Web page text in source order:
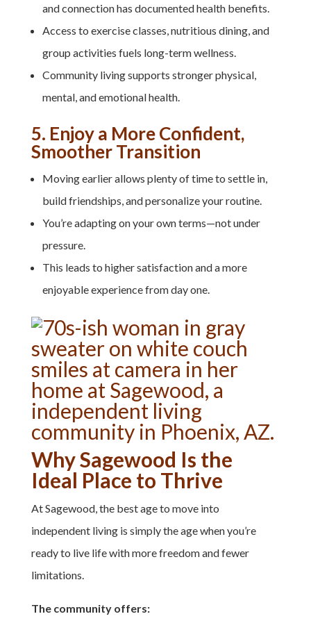
and connection has documented health benefits.
Access to exercise classes, nutritious dining, and
group activities fuels long-term wellness.
Community living supports stronger physical,
mental, and emotional health.
5. Enjoy a More Confident,
Smoother Transition
Moving earlier allows plenty of time to settle in,
build friendships, and personalize your routine.
You’re adapting on your own terms—not under
pressure.
This leads to higher satisfaction and a more
enjoyable experience from day one.
Why Sagewood Is the
Ideal Place to Thrive
At Sagewood, the best age to move into
independent living is simply the age when you’re
ready to live life with more freedom and fewer
limitations.
The community offers: